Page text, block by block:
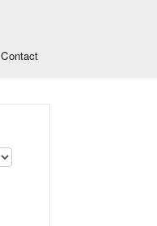
Contact